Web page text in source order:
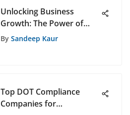
Unlocking Business
Growth: The Power of
Marketing Automation
By Sandeep Kaur
Top DOT Compliance
Companies for